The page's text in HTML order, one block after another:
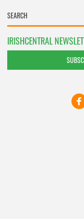
IRISHCENTRAL